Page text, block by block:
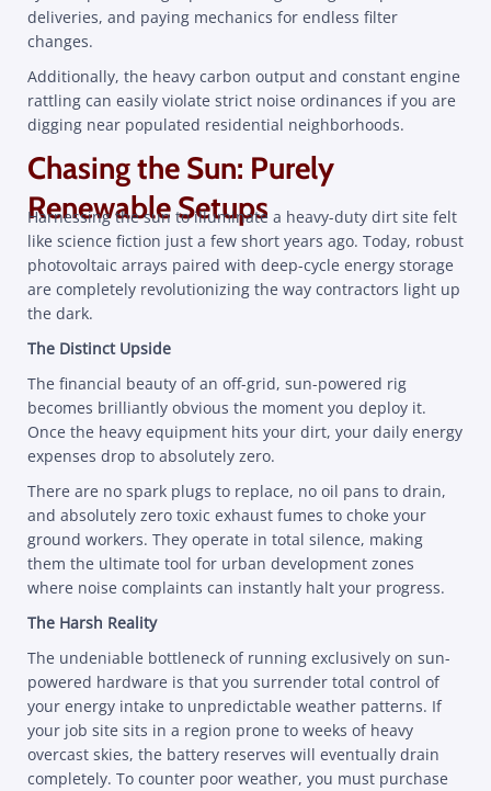
deliveries, and paying mechanics for endless filter
changes.
Additionally, the heavy carbon output and constant engine
rattling can easily violate strict noise ordinances if you are
digging near populated residential neighborhoods.
Chasing the Sun: Purely
Renewable Setups
Harnessing the sun to illuminate a heavy-duty dirt site felt
like science fiction just a few short years ago. Today, robust
photovoltaic arrays paired with deep-cycle energy storage
are completely revolutionizing the way contractors light up
the dark.
The Distinct Upside
The financial beauty of an off-grid, sun-powered rig
becomes brilliantly obvious the moment you deploy it.
Once the heavy equipment hits your dirt, your daily energy
expenses drop to absolutely zero.
There are no spark plugs to replace, no oil pans to drain,
and absolutely zero toxic exhaust fumes to choke your
ground workers. They operate in total silence, making
them the ultimate tool for urban development zones
where noise complaints can instantly halt your progress.
The Harsh Reality
The undeniable bottleneck of running exclusively on sun-
powered hardware is that you surrender total control of
your energy intake to unpredictable weather patterns. If
your job site sits in a region prone to weeks of heavy
overcast skies, the battery reserves will eventually drain
completely. To counter poor weather, you must purchase